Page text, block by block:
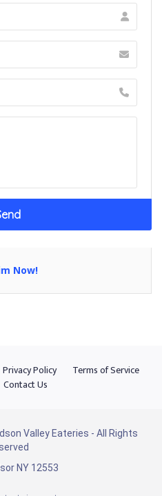
Now!
Privacy Policy
Terms of Service
Contact Us
Valley Eateries - All Rights
NY 12553